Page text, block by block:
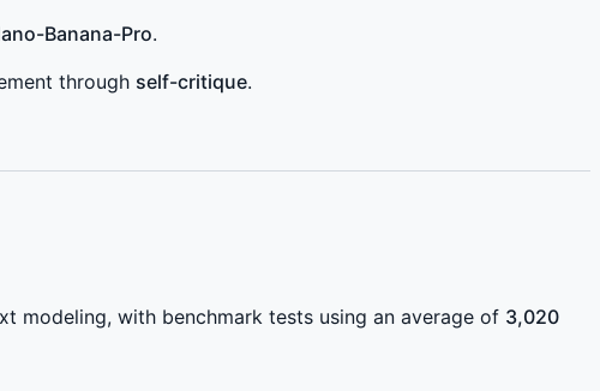
Banana-Pro.
through self-critique.
modeling, with benchmark tests using an average of 3,020